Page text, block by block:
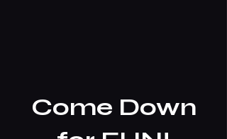
Come Down